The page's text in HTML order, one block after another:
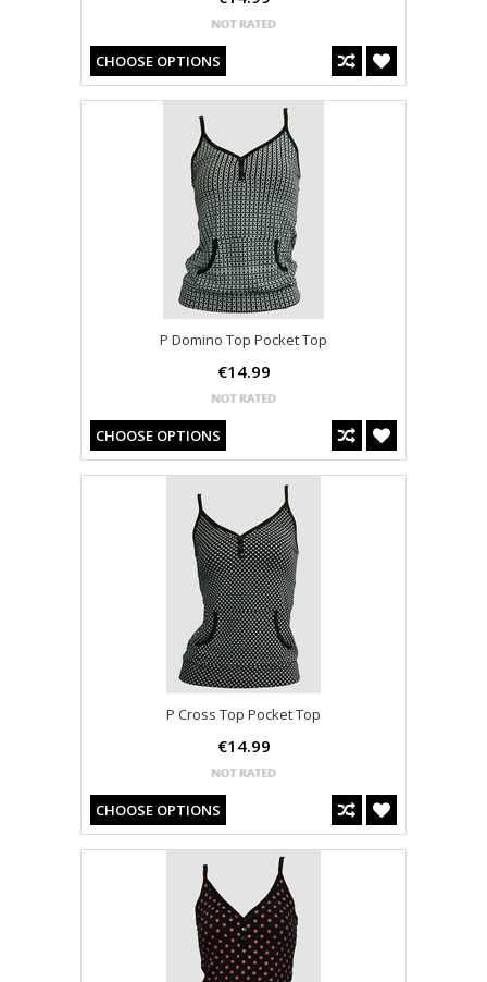
CHOOSE OPTIONS
P Domino Top Pocket Top
€14.99
CHOOSE OPTIONS
P Cross Top Pocket Top
€14.99
CHOOSE OPTIONS